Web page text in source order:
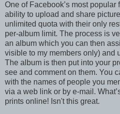
One of Facebook’s most popular
ability to upload and share
unlimited quota with their only
per-album limit. The process is
an album which you can then
visible to my members only) and
The album is then put into your
see and comment on them. You
with the names of people you
via a web link or by e-mail.
prints online! Isn't this great.